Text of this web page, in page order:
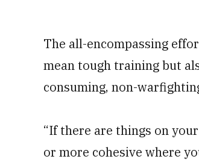
The all-encompassing
mean tough training but
consuming, non-
“If there are things on
or more cohesive where